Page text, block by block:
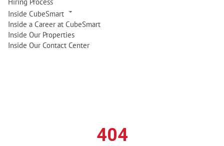
Inside CubeSmart
Inside a Career at CubeSmart
Inside Our Properties
Inside Our Contact Center
404